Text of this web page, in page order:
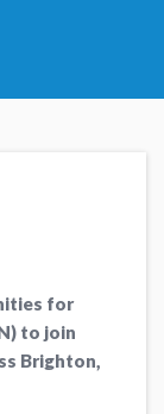
for
to join
Brighton,